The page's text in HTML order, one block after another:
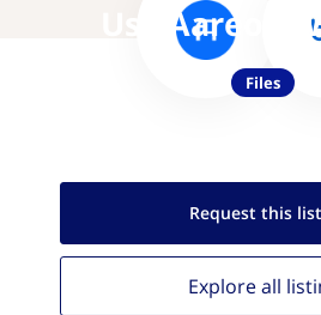
Use Aareon
Files
Request this
Explore all